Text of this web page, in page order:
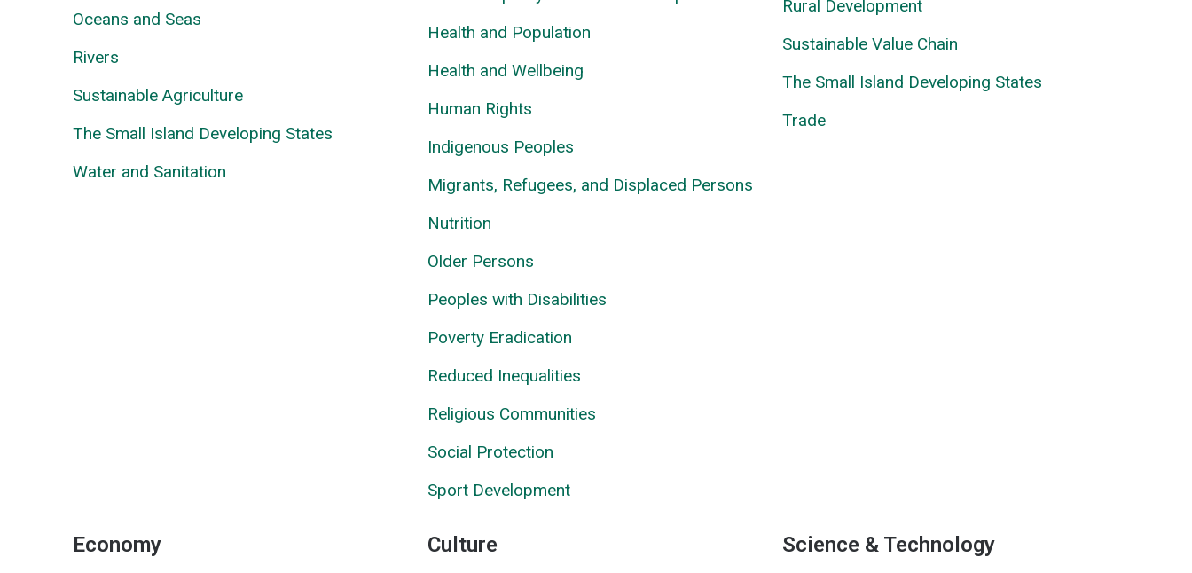
Oceans and Seas
Rivers
Sustainable Agriculture
The Small Island Developing States
Water and Sanitation
Health and Population
Health and Wellbeing
Human Rights
Indigenous Peoples
Migrants, Refugees, and Displaced Persons
Nutrition
Older Persons
Peoples with Disabilities
Poverty Eradication
Reduced Inequalities
Religious Communities
Social Protection
Sport Development
Rural Development
Sustainable Value Chain
The Small Island Developing States
Trade
Economy Culture Science & Technology